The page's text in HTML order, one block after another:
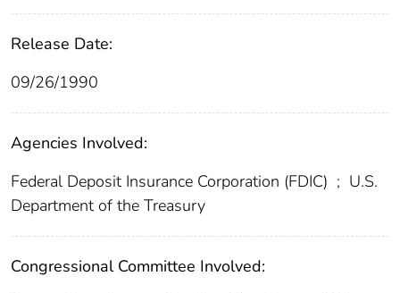
Release Date:
09/26/1990
Agencies Involved:
Federal Deposit Insurance Corporation (FDIC) ; U.S.
Department of the Treasury
Congressional Committee Involved: